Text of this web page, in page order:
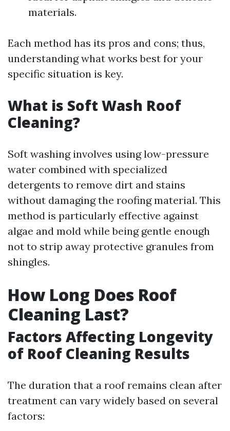
materials.
Each method has its pros and cons; thus,
understanding what works best for your
specific situation is key.
What is Soft Wash Roof
Cleaning?
Soft washing involves using low-pressure
water combined with specialized
detergents to remove dirt and stains
without damaging the roofing material. This
method is particularly effective against
algae and mold while being gentle enough
not to strip away protective granules from
shingles.
How Long Does Roof
Cleaning Last?
Factors Affecting Longevity
of Roof Cleaning Results
The duration that a roof remains clean after
treatment can vary widely based on several
factors: